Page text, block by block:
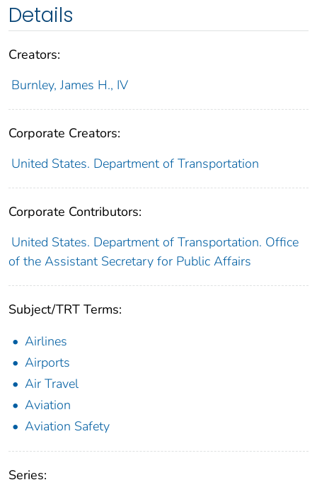
Details
Creators:
Burnley, James H., IV
Corporate Creators:
United States. Department of Transportation
Corporate Contributors:
United States. Department of Transportation. Office
of the Assistant Secretary for Public Affairs
Subject/TRT Terms:
Airlines
Airports
Air Travel
Aviation
Aviation Safety
Series: